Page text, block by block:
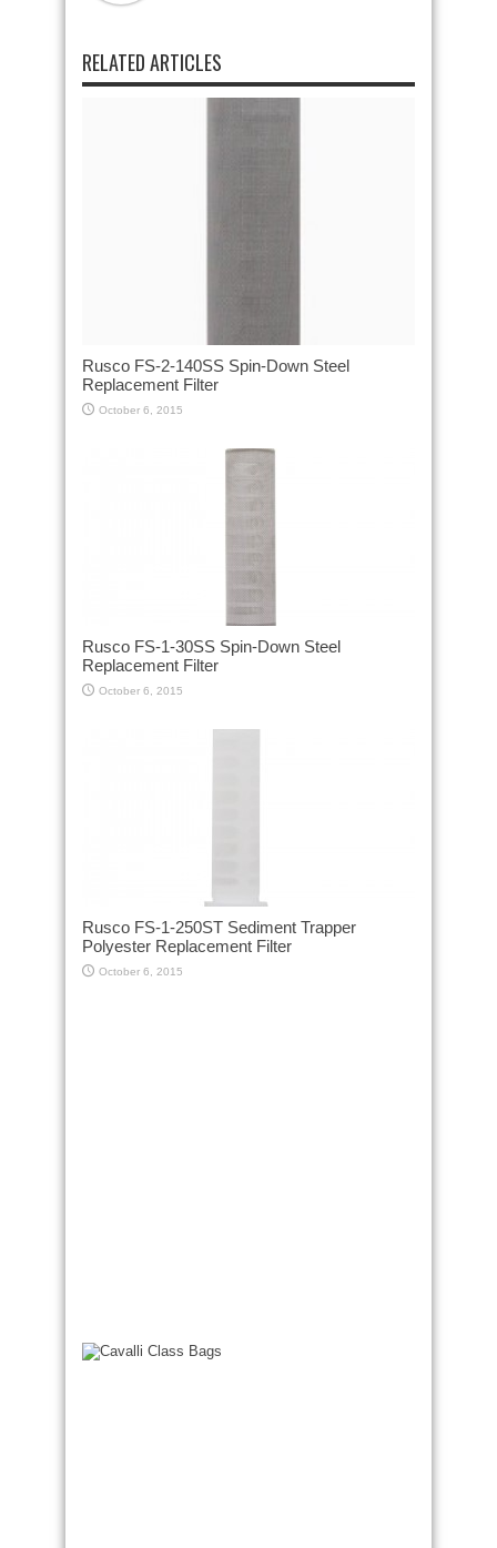
RELATED ARTICLES
Rusco FS-2-140SS Spin-Down Steel
Replacement Filter
October 6, 2015
Rusco FS-1-30SS Spin-Down Steel
Replacement Filter
October 6, 2015
Rusco FS-1-250ST Sediment Trapper
Polyester Replacement Filter
October 6, 2015